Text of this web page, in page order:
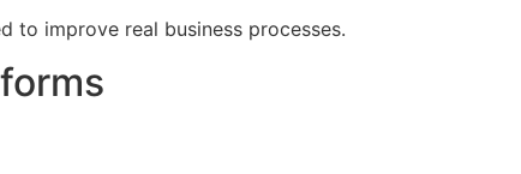
to improve real business processes.